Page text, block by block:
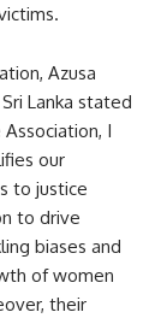
Azusa
Lanka stated
I
our
to justice
to drive
biases and
of women
their